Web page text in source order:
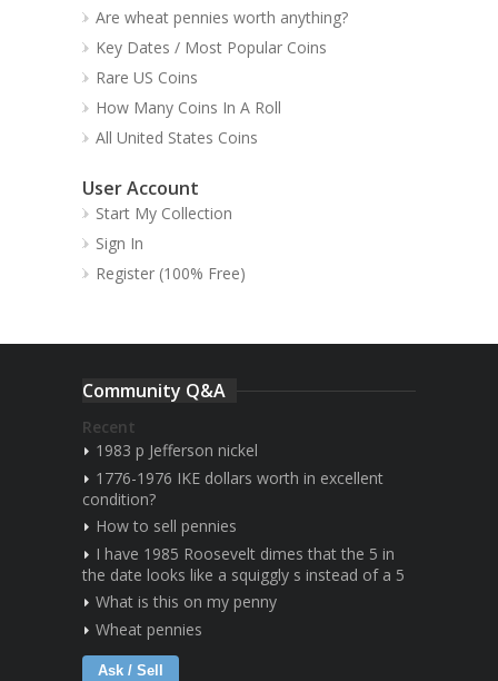
Are wheat pennies worth anything?
Key Dates / Most Popular Coins
Rare US Coins
How Many Coins In A Roll
All United States Coins
User Account
Start My Collection
Sign In
Register (100% Free)
Community Q&A
Recent
1983 p Jefferson nickel
1776-1976 IKE dollars worth in excellent
condition?
How to sell pennies
I have 1985 Roosevelt dimes that the 5 in
the date looks like a squiggly s instead of a 5
What is this on my penny
Wheat pennies
Ask / Sell